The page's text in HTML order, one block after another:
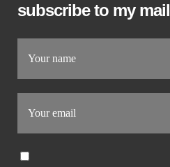
subscribe to my